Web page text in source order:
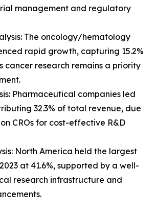
management and regulatory
The oncology/hematology
rapid growth, capturing 15.2%
cancer research remains a priority
Pharmaceutical companies led
32.3% of total revenue, due
CROs for cost-effective R&D
North America held the largest
at 41.6%, supported by a well-
research infrastructure and